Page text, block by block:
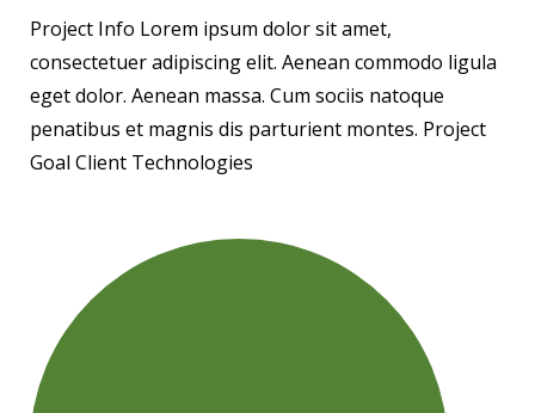
Project Info Lorem ipsum dolor sit amet,
consectetuer adipiscing elit. Aenean commodo ligula
eget dolor. Aenean massa. Cum sociis natoque
penatibus et magnis dis parturient montes. Project
Goal Client Technologies